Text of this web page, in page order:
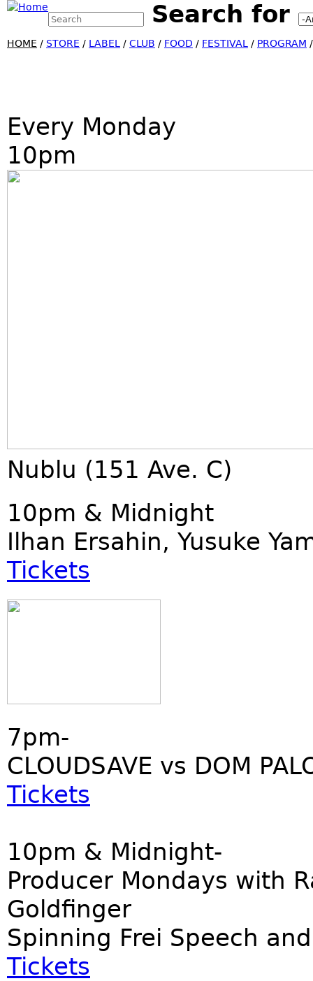
Search form Search for
HOME / STORE / LABEL / CLUB / FOOD / FESTIVAL / PROGRAM
Every Monday
10pm
Nublu (151 Ave. C)
10pm & Midnight
Ilhan Ersahin, Yusuke
Tickets
7pm-
CLOUDSAVE vs DOM
Tickets
10pm & Midnight-
Producer Mondays with
Goldfinger
Spinning Frei Speech
Tickets